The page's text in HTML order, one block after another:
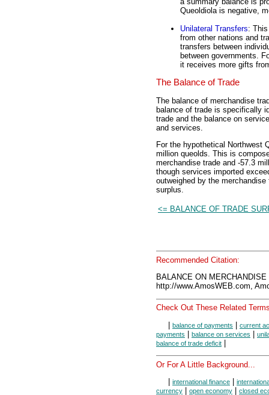
Queoldiola is negative,
Unilateral Transfers:
from other nations and
transfers between
between governments.
it receives more gifts
The Balance of Trade
The balance of merchandise
balance of trade is specifically
trade and the balance on
and services.
For the hypothetical Northwest
million queolds. This is
merchandise trade and -57.3
though services imported
outweighed by the
surplus.
<= BALANCE OF TRADE
Recommended Citation:
BALANCE ON
http://www.AmosWEB.com,
Check Out These Related
| balance of payments | current
payments | balance on services |
balance of trade deficit |
Or For A Little Background...
international finance
currency
open economy closed